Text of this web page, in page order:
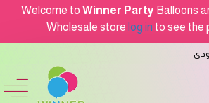
Welcome to Winner Party Balloons
Wholesale store log in to see the